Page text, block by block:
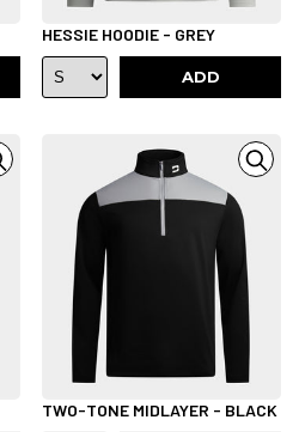
HESSIE HOODIE - GREY
ADD
TWO-TONE MIDLAYER - BLACK